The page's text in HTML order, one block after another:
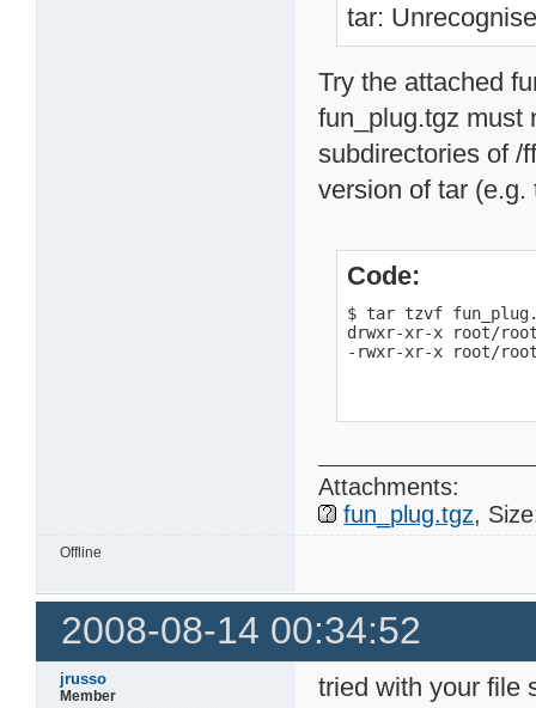
tar:
Try the attached
fun_plug.tgz must
subdirectories of /
version of tar
Code:
$ tar tzvf
drwxr-xr-x root/
-rwxr-xr-x root/
Attachments:
fun_plug.tgz,
Offline
2008-08-14 00:34:52
jrusso
Member
tried with your file